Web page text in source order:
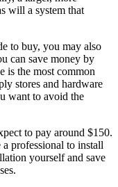
will a system that
to buy, you may also
can save money by
is the most common
stores and hardware
want to avoid the
to pay around $150.
professional to install
yourself and save